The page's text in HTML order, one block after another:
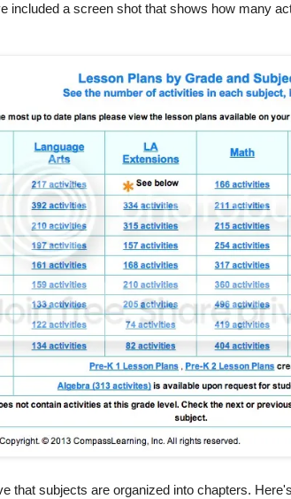
included a screen shot that shows how many
that subjects are organized into chapters.